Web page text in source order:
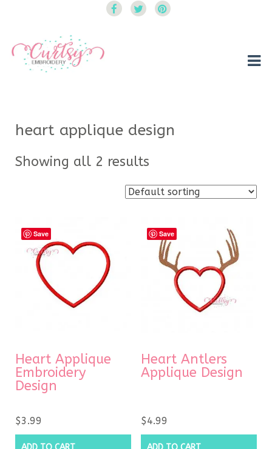
heart applique design
Showing all 2 results
Save
Heart Applique
Embroidery
Design
$3.99
Save
Heart Antlers
Applique Design
$4.99